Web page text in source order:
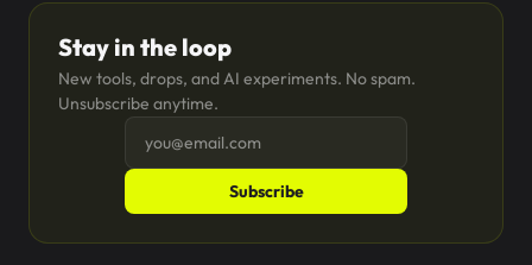
Stay in the loop
New tools, drops, and AI experiments. No spam.
Unsubscribe anytime.
Subscribe